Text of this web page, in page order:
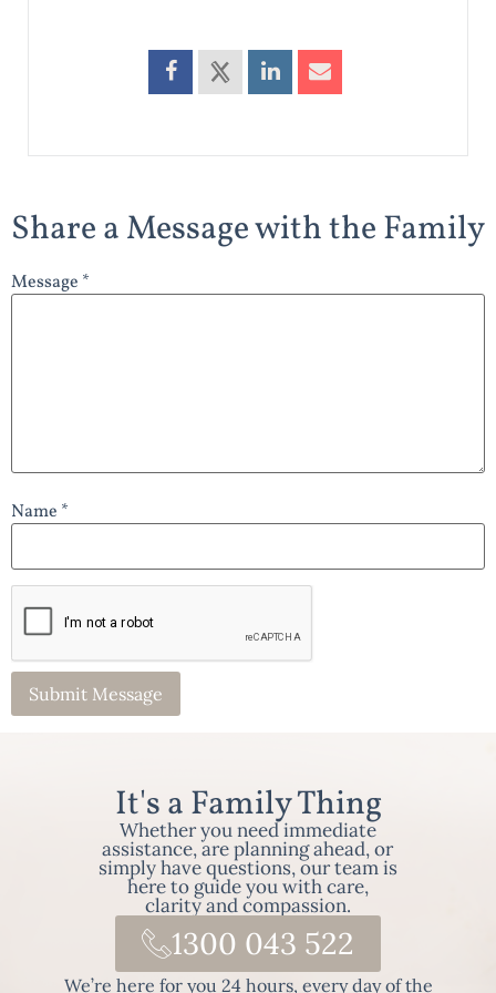
Share a Message with the Family
Message *
Name *
It's a Family Thing
Whether you need immediate
assistance, are planning ahead, or
simply have questions, our team is
here to guide you with care,
clarity and compassion.
1300 043 522
We’re here for you 24 hours, every day of the